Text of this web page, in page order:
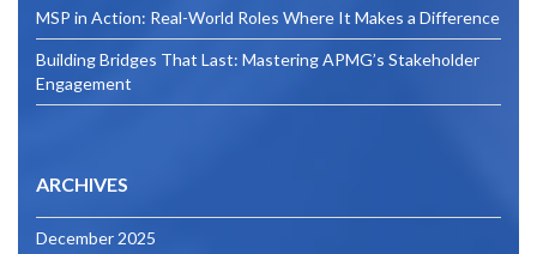
MSP in Action: Real-World Roles Where It Makes a Difference
Building Bridges That Last: Mastering APMG’s Stakeholder
Engagement
ARCHIVES
December 2025